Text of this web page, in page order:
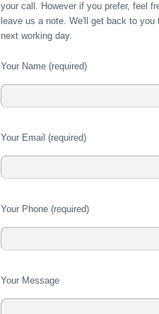
your call. However if you prefer, feel
leave us a note. We'll get back to you
next working day.
Your Name (required)
leave
this
Your Email (required)
leave
this
Your Phone (required)
leave
this
Your Message